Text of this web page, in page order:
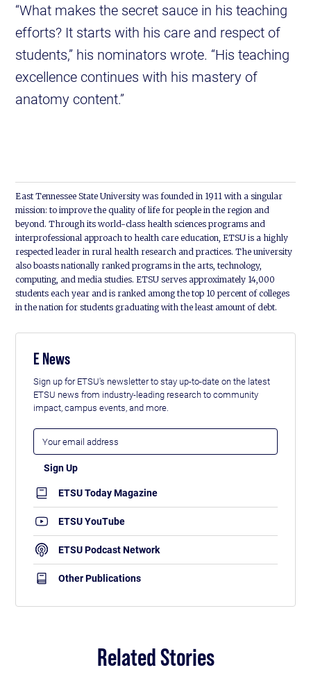
“What makes the secret sauce in his teaching
efforts? It starts with his care and respect of
students,” his nominators wrote. “His teaching
excellence continues with his mastery of
anatomy content.”
East Tennessee State University was founded in 1911 with a singular
mission: to improve the quality of life for people in the region and
beyond. Through its world-class health sciences programs and
interprofessional approach to health care education, ETSU is a highly
respected leader in rural health research and practices. The university
also boasts nationally ranked programs in the arts, technology,
computing, and media studies. ETSU serves approximately 14,000
students each year and is ranked among the top 10 percent of colleges
in the nation for students graduating with the least amount of debt.
E News
Sign up for ETSU's newsletter to stay up-to-date on the latest
ETSU news from industry-leading research to community
impact, campus events, and more.
ETSU Today Magazine
ETSU YouTube
ETSU Podcast Network
Other Publications
Related Stories